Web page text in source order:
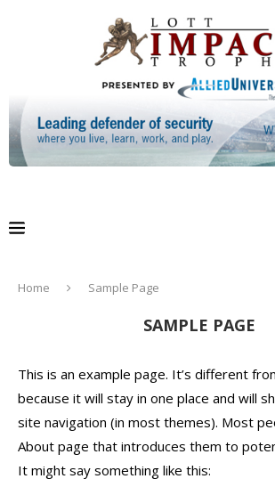
Home Sample Page
SAMPLE PAGE
This is an example page. It’s different
because it will stay in one place and will
site navigation (in most themes). Most
About page that introduces them to
It might say something like this: